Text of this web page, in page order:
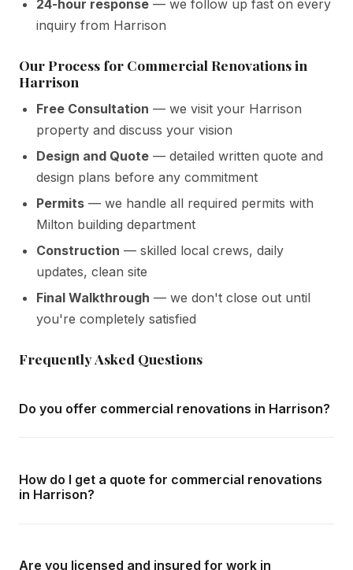
24-hour response — we follow up fast on every
inquiry from Harrison
Our Process for Commercial Renovations in
Harrison
Free Consultation — we visit your Harrison
property and discuss your vision
Design and Quote — detailed written quote and
design plans before any commitment
Permits — we handle all required permits with
Milton building department
Construction — skilled local crews, daily
updates, clean site
Final Walkthrough — we don't close out until
you're completely satisfied
Frequently Asked Questions
Do you offer commercial renovations in Harrison?
in-home consultations and detailed written quotes with no
How do I get a quote for commercial renovations
in Harrison?
Are you licensed and insured for work in